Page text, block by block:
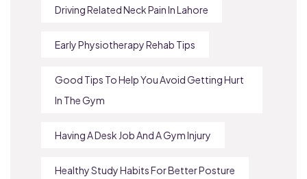
Driving Related Neck Pain In Lahore
Early Physiotherapy Rehab Tips
Good Tips To Help You Avoid Getting Hurt
In The Gym
Having A Desk Job And A Gym Injury
Healthy Study Habits For Better Posture